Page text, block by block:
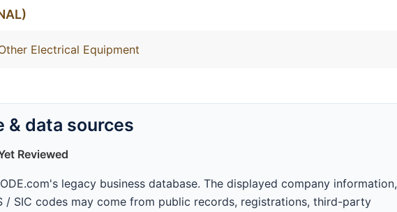
Electrical Equipment
data sources
Reviewed
legacy business database. The displayed company information,
/ SIC codes may come from public records, registrations, third-party